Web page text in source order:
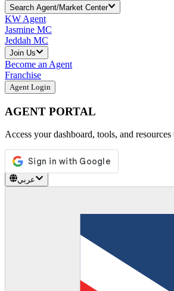
Search Agent/Market Center
KW Agent
Jasmine MC
Jeddah MC
Join Us
Become an Agent
Franchise
Agent Login
AGENT PORTAL
Access your dashboard, tools, and
عربي